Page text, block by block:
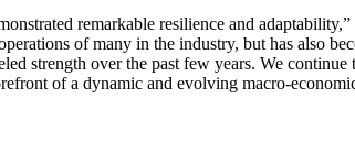
remarkable resilience and
of many in the industry, but has also
strength over the past few years. We
of a dynamic and evolving macro-